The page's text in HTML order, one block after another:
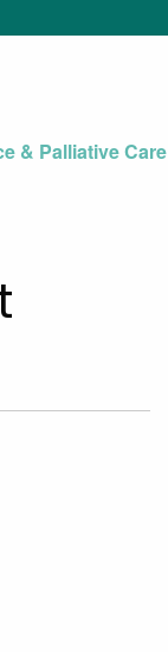
& Palliative Care